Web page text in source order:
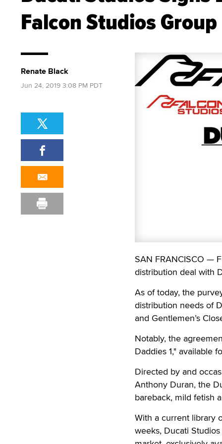
Falcon Studios Group
SAN FRANCISCO —
distribution deal with
As of today, the
distribution needs of
and Gentlemen’s
Notably, the
Daddies 1," available
Directed by and
Anthony Duran, the
bareback, mild fetish
With a current library
weeks, Ducati
Renate Black
Jun 24, 2019 3:08 PM PDT